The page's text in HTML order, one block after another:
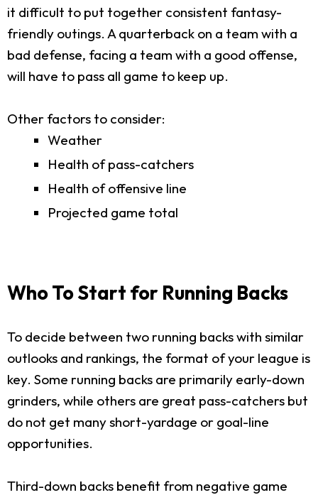
it difficult to put together consistent fantasy-
friendly outings. A quarterback on a team with a
bad defense, facing a team with a good offense,
will have to pass all game to keep up.
Other factors to consider:
Weather
Health of pass-catchers
Health of offensive line
Projected game total
Who To Start for Running Backs
To decide between two running backs with similar
outlooks and rankings, the format of your league is
key. Some running backs are primarily early-down
grinders, while others are great pass-catchers but
do not get many short-yardage or goal-line
opportunities.
Third-down backs benefit from negative game